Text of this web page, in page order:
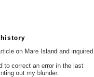
on Mare Island and inquired
to correct an error in the last
out my blunder.